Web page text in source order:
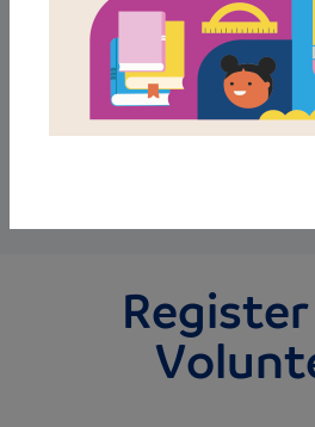
We invite you to watch this
more about RIF. Then
various ways you can be
select the volunteer
to your
Register